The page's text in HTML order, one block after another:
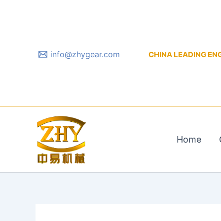
info@zhygear.com CHINA LEADING
Home